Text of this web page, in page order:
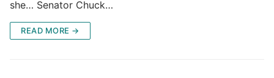
she… Senator Chuck…
READ MORE →